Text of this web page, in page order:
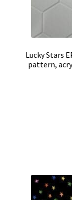
Lucky Stars
pattern,